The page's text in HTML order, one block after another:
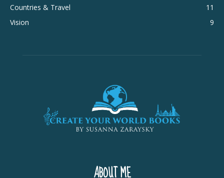
Countries & Travel
11
Vision
9
ABOUT ME